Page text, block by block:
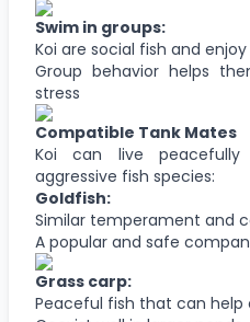
Swim in groups:
Koi are social fish and
Group behavior helps
stress
Compatible Tank Mates
Koi can live
aggressive fish species:
Goldfish:
Similar temperament and
A popular and safe
Grass carp:
Peaceful fish that can